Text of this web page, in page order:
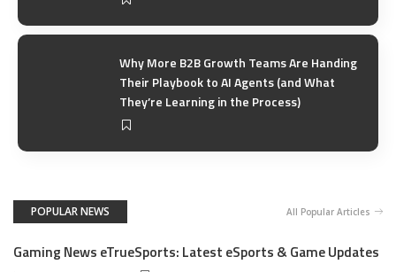
Why More B2B Growth Teams Are Handing
Their Playbook to AI Agents (and What
They’re Learning in the Process)
POPULAR NEWS All Popular Articles
Gaming News eTrueSports: Latest eSports & Game Updates